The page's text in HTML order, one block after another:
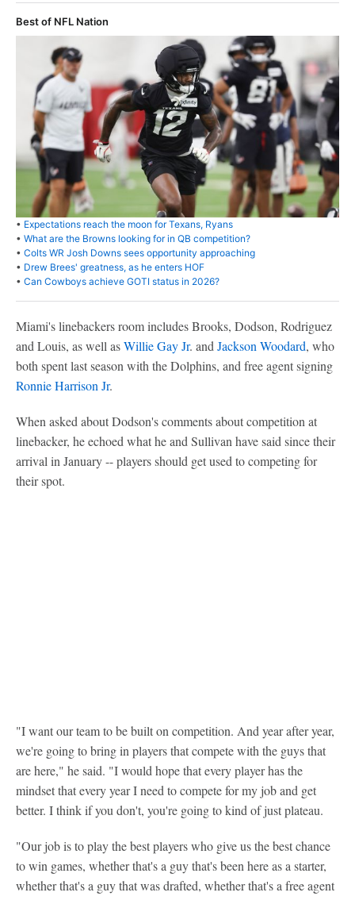
Best of NFL Nation
• Expectations reach the moon for Texans, Ryans
• What are the Browns looking for in QB competition?
• Colts WR Josh Downs sees opportunity approaching
• Drew Brees' greatness, as he enters HOF
• Can Cowboys achieve GOTI status in 2026?
Miami's linebackers room includes Brooks, Dodson, Rodriguez
and Louis, as well asWillie Gay Jr. andJackson Woodard, who
both spent last season with the Dolphins, and free agent signing
Ronnie Harrison Jr.
When asked about Dodson's comments about competition at
linebacker, he echoed what he and Sullivan have said since their
arrival in January -- players should get used to competing for
their spot.
"I want our team to be built on competition. And year after year,
we're going to bring in players that compete with the guys that
are here," he said. "I would hope that every player has the
mindset that every year I need to compete for my job and get
better. I think if you don't, you're going to kind of just plateau.
"Our job is to play the best players who give us the best chance
to win games, whether that's a guy that's been here as a starter,
whether that's a guy that was drafted, whether that's a free agent